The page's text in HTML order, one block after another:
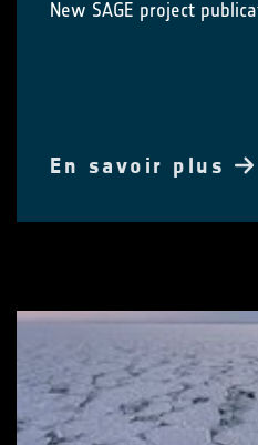
New SAGE project
En savoir plus